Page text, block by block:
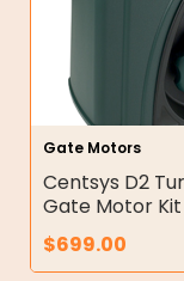
Gate Motors
Centsys D2
Gate Motor
$699.00